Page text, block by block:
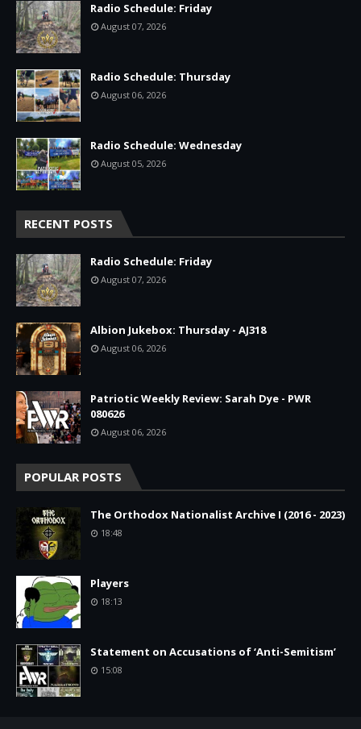
Radio Schedule: Friday
August 07, 2026
Radio Schedule: Thursday
August 06, 2026
Radio Schedule: Wednesday
August 05, 2026
RECENT POSTS
Radio Schedule: Friday
August 07, 2026
Albion Jukebox: Thursday - AJ318
August 06, 2026
Patriotic Weekly Review: Sarah Dye - PWR
080626
August 06, 2026
POPULAR POSTS
The Orthodox Nationalist Archive I (2016 - 2023)
18:48
Players
18:13
Statement on Accusations of ‘Anti-Semitism’
15:08